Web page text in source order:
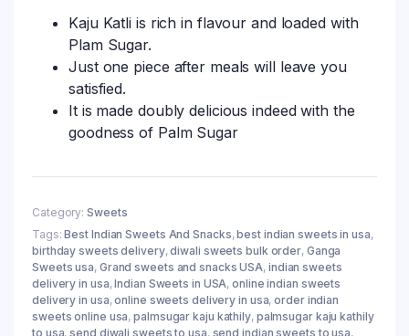
Kaju Katli is rich in flavour and loaded with
Plam Sugar.
Just one piece after meals will leave you
satisfied.
It is made doubly delicious indeed with the
goodness of Palm Sugar
Category: Sweets
Tags:Best Indian Sweets And Snacks,best indian sweets in usa,
birthday sweets delivery,diwali sweets bulk order, Ganga
Sweets usa, Grand sweets and snacks USA, indian sweets
delivery in usa,Indian Sweets in USA,online indian sweets
delivery in usa,online sweets delivery in usa,order indian
sweets online usa,palmsugar kaju kathily, palmsugar kaju kathily
to usa,send diwali sweets to usa, send indian sweets to usa,